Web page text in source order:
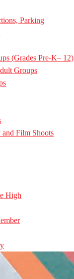
Parking
(Grades Pre-K– 12)
Groups
and Film Shoots
High